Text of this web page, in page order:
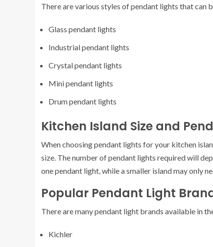
There are various styles of pendant lights that can
Glass pendant lights
Industrial pendant lights
Crystal pendant lights
Mini pendant lights
Drum pendant lights
Kitchen Island Size and
When choosing pendant lights for your kitchen
size. The number of pendant lights required will
one pendant light, while a smaller island may only
Popular Pendant Light
There are many pendant light brands available in
Kichler